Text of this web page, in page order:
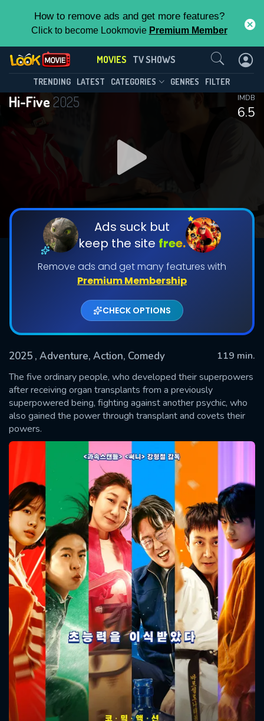
How to remove ads and get more features?
Click to become Lookmovie Premium Member
MOVIES TV SHOWS
TRENDING LATEST CATEGORIES GENRES FILTER
Hi-Five 2025
6.5
IMDB
Ads suck but
keep the site free.
Remove ads and get many features with
Premium Membership
CHECK OPTIONS
2025 , Adventure, Action, Comedy
119 min.
The five ordinary people, who developed their superpowers
after receiving organ transplants from a previously
superpowered being, fighting against another psychic, who
also gained the power through transplant and covets their
powers.
Contact Us
SUBMIT
CONTACT US
Please fill all fields.